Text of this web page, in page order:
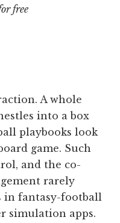
free
A whole
into a box
playbooks look
game. Such
and the co-
rarely
in fantasy-football
simulation apps.